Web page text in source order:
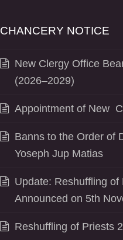
CHANCERY NOTICE
New Clergy Office
(2026–2029)
Appointment of New
Banns to the Order of
Yoseph Jup Matias
Update: Reshuffling of
Announced on 5th
Reshuffling of Priests